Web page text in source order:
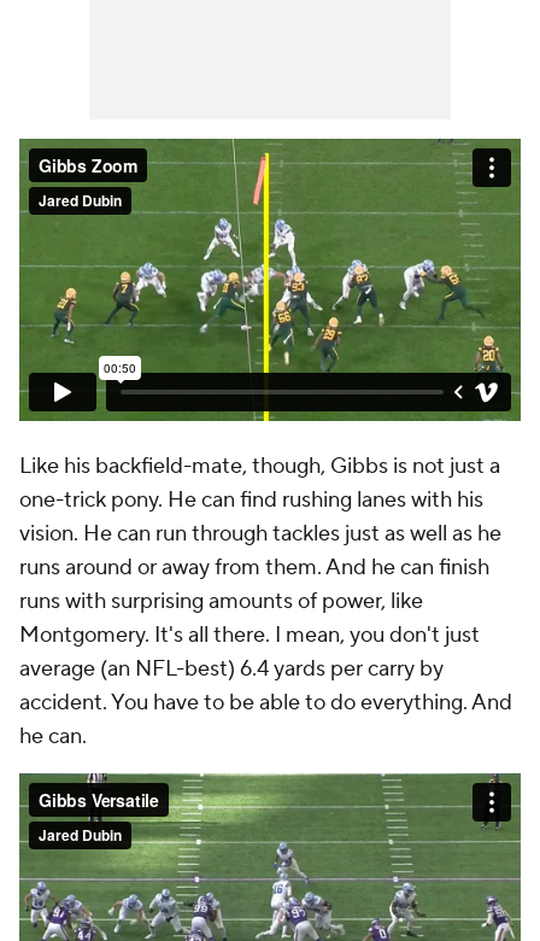
Like his backfield-mate, though, Gibbs is not just a
one-trick pony. He can find rushing lanes with his
vision. He can run through tackles just as well as he
runs around or away from them. And he can finish
runs with surprising amounts of power, like
Montgomery. It's all there. I mean, you don't just
average (an NFL-best) 6.4 yards per carry by
accident. You have to be able to do everything. And
he can.